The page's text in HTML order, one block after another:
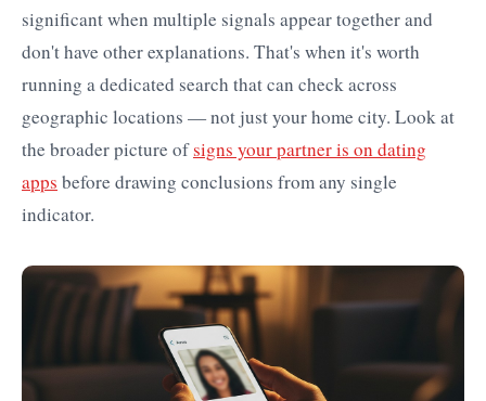
significant when multiple signals appear together and
don't have other explanations. That's when it's worth
running a dedicated search that can check across
geographic locations — not just your home city. Look at
the broader picture ofsigns your partner is on dating
apps before drawing conclusions from any single
indicator.